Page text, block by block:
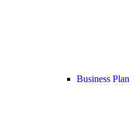
Business Plan